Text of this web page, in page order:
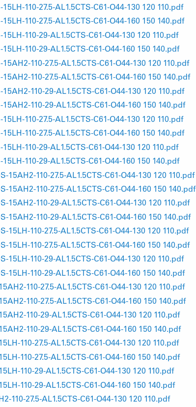
110-27.5-AL1.5CTS-C61-O44-130 120 110.pdf
110-27.5-AL1.5CTS-C61-O44-160 150 140.pdf
110-29-AL1.5CTS-C61-O44-130 120 110.pdf
110-29-AL1.5CTS-C61-O44-160 150 140.pdf
110-27.5-AL1.5CTS-C61-O44-130 120 110.pdf
110-27.5-AL1.5CTS-C61-O44-160 150 140.pdf
110-29-AL1.5CTS-C61-O44-130 120 110.pdf
110-29-AL1.5CTS-C61-O44-160 150 140.pdf
110-27.5-AL1.5CTS-C61-O44-130 120 110.pdf
110-27.5-AL1.5CTS-C61-O44-160 150 140.pdf
110-29-AL1.5CTS-C61-O44-130 120 110.pdf
110-29-AL1.5CTS-C61-O44-160 150 140.pdf
15AH2-110-27.5-AL1.5CTS-C61-O44-130 120 110.pdf
15AH2-110-27.5-AL1.5CTS-C61-O44-160 150 140.pdf
15AH2-110-29-AL1.5CTS-C61-O44-130 120 110.pdf
15AH2-110-29-AL1.5CTS-C61-O44-160 150 140.pdf
15LH-110-27.5-AL1.5CTS-C61-O44-130 120 110.pdf
15LH-110-27.5-AL1.5CTS-C61-O44-160 150 140.pdf
15LH-110-29-AL1.5CTS-C61-O44-130 120 110.pdf
15LH-110-29-AL1.5CTS-C61-O44-160 150 140.pdf
110-27.5-AL1.5CTS-C61-O44-130 120 110.pdf
110-27.5-AL1.5CTS-C61-O44-160 150 140.pdf
110-29-AL1.5CTS-C61-O44-130 120 110.pdf
110-29-AL1.5CTS-C61-O44-160 150 140.pdf
110-27.5-AL1.5CTS-C61-O44-130 120 110.pdf
110-27.5-AL1.5CTS-C61-O44-160 150 140.pdf
110-29-AL1.5CTS-C61-O44-130 120 110.pdf
110-29-AL1.5CTS-C61-O44-160 150 140.pdf
110-27.5-AL1.5CTS-C61-O44-130 120 110.pdf